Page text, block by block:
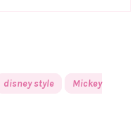
disney style
Mickey